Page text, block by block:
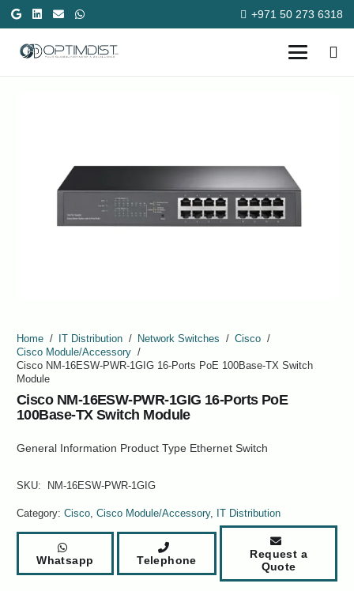
+971 50 273 6318
Home / IT Distribution / Network Switches / Cisco /
Cisco Module/Accessory /
Cisco NM-16ESW-PWR-1GIG 16-Ports PoE 100Base-TX Switch
Module
Cisco NM-16ESW-PWR-1GIG 16-Ports PoE
100Base-TX Switch Module
General Information Product Type Ethernet Switch
SKU: NM-16ESW-PWR-1GIG
Category: Cisco, Cisco Module/Accessory, IT Distribution
Whatsapp Telephone
Request a
Quote